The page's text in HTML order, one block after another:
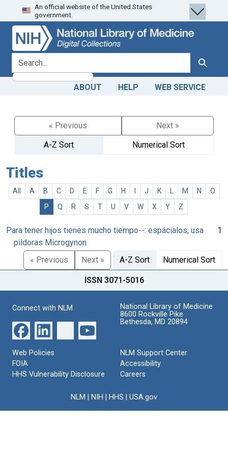
Skip
to
search
Skip to
main
content
An official website of the United States
government.
search for Search
ABOUT HELP WEB SERVICE
« Previous
Next »
A-Z Sort
Numerical Sort
Titles
All A B C D E F G H J K M N
O
P
Q R S T U V W X Y Z
Para tener hijos tienes mucho tiempo--: espácialos, usa
pildoras Microgynon
1
« Previous Next » A-Z Sort Numerical Sort
ISSN 3071-5016
Connect with NLM
National Library of Medicine
8600 Rockville Pike
Bethesda, MD 20894
Web Policies
FOIA
HHS Vulnerability Disclosure
NLM Support Center
Accessibility
Careers
NLM NIH HHS USA.gov